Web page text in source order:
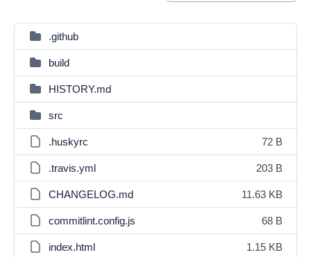
.github
build
HISTORY.md
src
.huskyrc 72 B
.travis.yml 203 B
CHANGELOG.md 11.63 KB
commitlint.config.js 68 B
index.html 1.15 KB